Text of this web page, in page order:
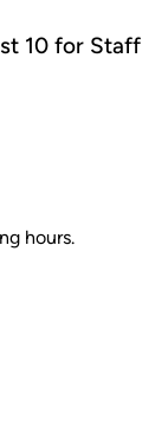
10 for Staff
hours.